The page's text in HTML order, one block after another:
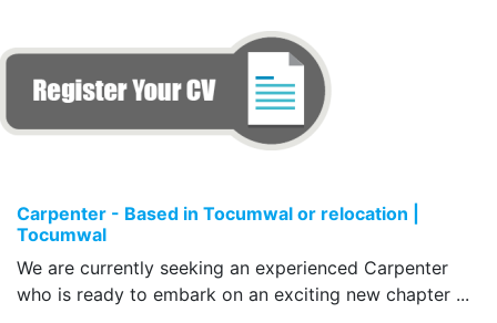
Carpenter - Based in Tocumwal or relocation |
Tocumwal
We are currently seeking an experienced Carpenter
who is ready to embark on an exciting new chapter ...